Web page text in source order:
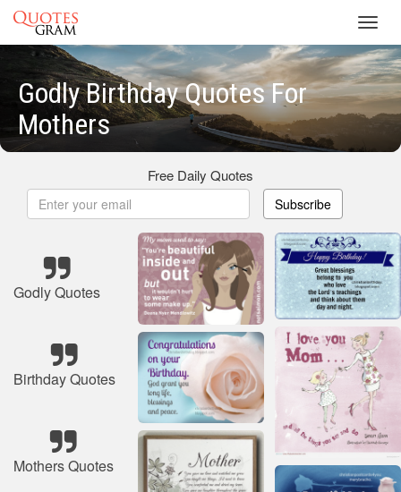
Godly Birthday Quotes For
Mothers
Free Daily Quotes
Subscribe
Godly Quotes
Birthday Quotes
Mothers Quotes